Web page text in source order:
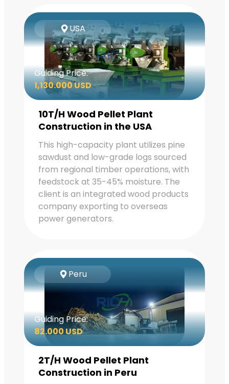
USA
Guiding Price:
1,130.000 USD
10T/H Wood Pellet Plant
Construction in the USA
This high-capacity plant utilizes pine
sawdust and low-grade logs sourced
from regional timber operations, with
feedstock at 35-45% moisture. The
client is an integrated wood products
company exporting to overseas
power generators.
Peru
Guiding Price:
82.000 USD
2T/H Wood Pellet Plant
Construction in Peru